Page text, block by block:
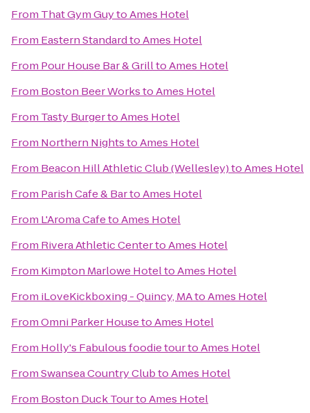
From That Gym GuytoAmes Hotel
From Eastern StandardtoAmes Hotel
From Pour House Bar & GrilltoAmes Hotel
From Boston Beer WorkstoAmes Hotel
From Tasty BurgertoAmes Hotel
From Northern NightstoAmes Hotel
From Beacon Hill Athletic Club (Wellesley)toAmes Hotel
From Parish Cafe & BartoAmes Hotel
From L'Aroma CafetoAmes Hotel
From Rivera Athletic CentertoAmes Hotel
From Kimpton Marlowe HoteltoAmes Hotel
From iLoveKickboxing - Quincy, MAtoAmes Hotel
FromOmni Parker HousetoAmes Hotel
From Holly's Fabulous foodie tourtoAmes Hotel
FromSwansea Country ClubtoAmes Hotel
From Boston Duck TourtoAmes Hotel